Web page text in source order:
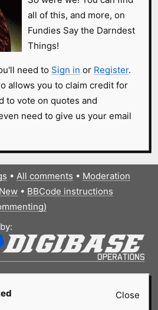
all of this, and more, on
Fundies Say the Darndest
Things!
need to Sign in or Register.
allows you to claim credit for
to vote on quotes and
need to give us your email
• All comments • Moderation
New• BBCode instructions
Close